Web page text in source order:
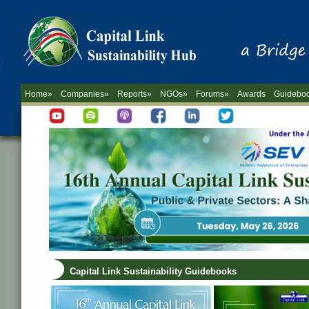
Home» Companies» Reports» NGOs» Forums» Awards
Capital Link Sustainability Guidebooks